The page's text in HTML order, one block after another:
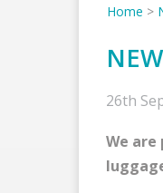
Home >
26th
We